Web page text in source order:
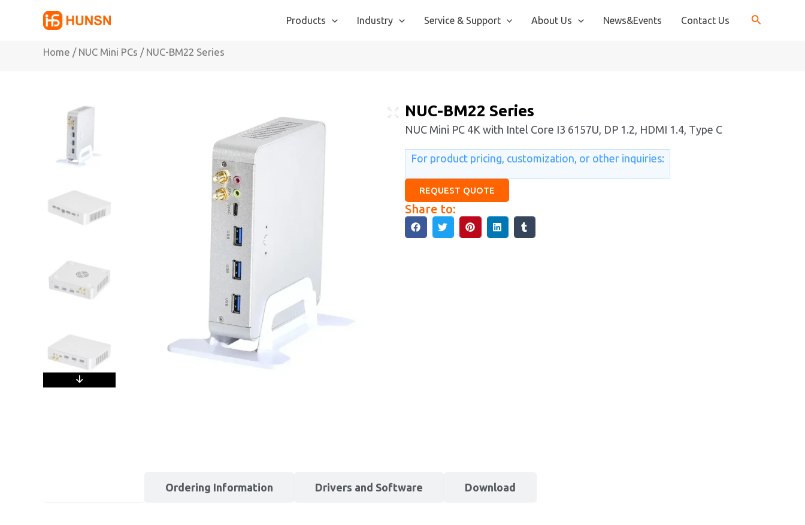
Products Industry Service & Support About Us News&Events Contact Us
Home / NUC Mini PCs / NUC-BM22 Series
NUC-BM22 Series
NUC Mini PC 4K with Intel Core I3 6157U, DP 1.2, HDMI 1.4, Type C
For product pricing, customization, or other inquiries:
REQUEST QUOTE
Share to:
Ordering Information Drivers and Software Download